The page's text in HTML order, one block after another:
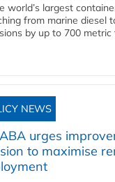
world’s largest
from marine diesel
by up to 700 metric
NEWS
urges
to maximise